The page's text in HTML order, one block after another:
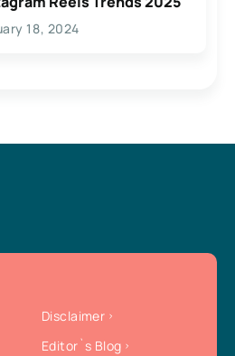
18, 2024
Disclaimer
Editor`s Blog